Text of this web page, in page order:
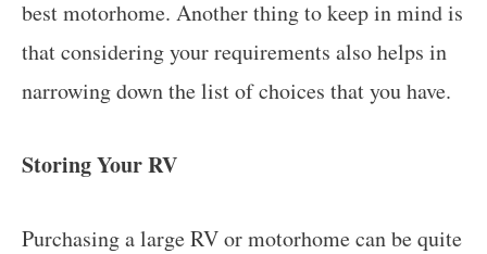
best motorhome. Another thing to keep in mind is
that considering your requirements also helps in
narrowing down the list of choices that you have.
Storing Your RV
Purchasing a large RV or motorhome can be quite